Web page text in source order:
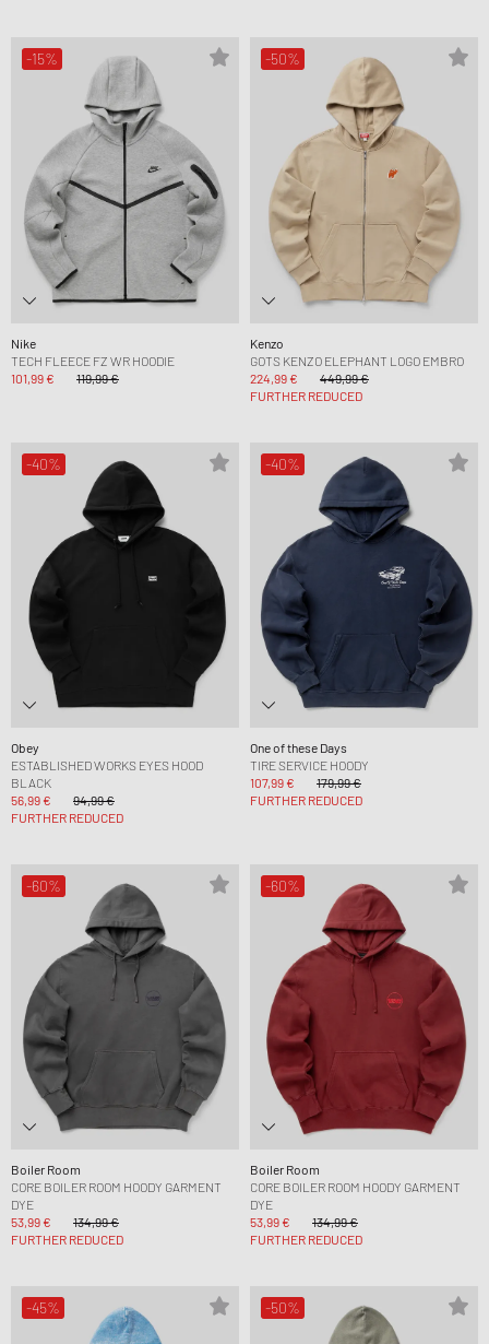
-15%
Nike
TECH FLEECE FZ WR HOODIE
101,99 €
119,99 €
-50%
Kenzo
GOTS KENZO ELEPHANT LOGO EMBRO
224,99 €
449,99 €
FURTHER REDUCED
-40%
Obey
ESTABLISHED WORKS EYES HOOD
BLACK
56,99 €
94,99 €
FURTHER REDUCED
-40%
One of these Days
TIRE SERVICE HOODY
107,99 €
179,99 €
FURTHER REDUCED
-60%
Boiler Room
CORE BOILER ROOM HOODY GARMENT
DYE
53,99 €
134,99 €
FURTHER REDUCED
-60%
Boiler Room
CORE BOILER ROOM HOODY GARMENT
DYE
53,99 €
134,99 €
FURTHER REDUCED
-45% -50%